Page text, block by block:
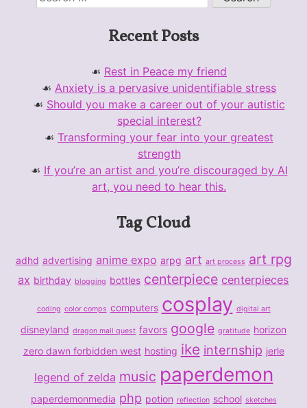
for:
Recent Posts
Rest in Peace my friend
Anxiety is a pervasive unidentifiable stress
Should you make a career out of your autistic
special interest?
Transforming your fear into your greatest
strength
If you’re an artist and you’re discouraged by AI
art, you need to hear this.
Tag Cloud
adhd advertising anime expo arpg art art process art rpg
ax birthday blogging bottles centerpiece centerpieces
coding color comps computers cosplay digital art
disneyland dragon mall quest favors google gratitude horizon
zero dawn forbidden west hosting ike internship jerle
legend of zelda music paperdemon
paperdemonmedia php potion reflection school sketches